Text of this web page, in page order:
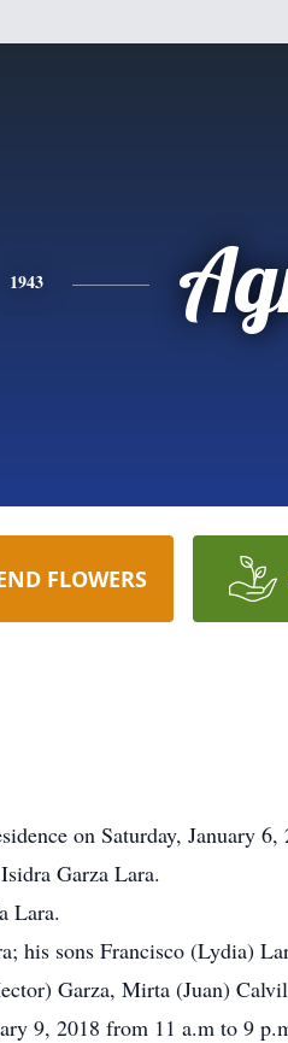
1943
FLOWERS
on Saturday, January
Garza Lara.
Lara.
his sons Francisco (Lydia)
Garza, Mirta (Juan)
9, 2018 from 11 a.m to 9